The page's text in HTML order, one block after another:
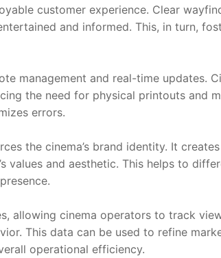
customer experience. Clear
and informed. This, in turn,
management and real-time updates.
the need for physical printouts and
errors.
the cinema’s brand identity. It
values and aesthetic. This helps to
allowing cinema operators to track
This data can be used to refine
operational efficiency.